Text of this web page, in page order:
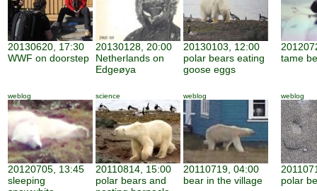
20130620, 17:30
WWF on doorstep
20130128, 20:00
Netherlands on
Edgeøya
20130103, 12:00
polar bears eating
goose eggs
tame
weblog
20120705, 13:45
sleeping
science
20110814, 15:00
polar bears and
weblog
20110719, 04:00
bear in the village
weblog
polar